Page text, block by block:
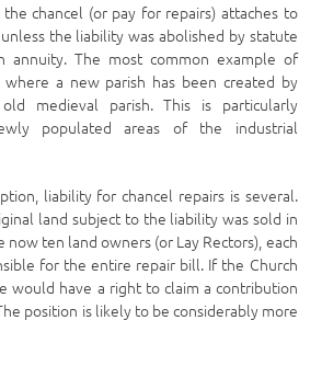
chancel (or pay for repairs) attaches to
the liability was abolished by statute
annuity. The most common example of
a new parish has been created by
medieval parish. This is particularly
populated areas of the industrial
liability for chancel repairs is several.
land subject to the liability was sold in
now ten land owners (or Lay Rectors), each
for the entire repair bill. If the Church
would have a right to claim a contribution
position is likely to be considerably more